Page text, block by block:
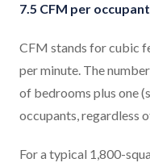
7.5 CFM per occupant
CFM stands for cubic
per minute. The
of bedrooms plus one
occupants, regardless
For a typical 1,800-